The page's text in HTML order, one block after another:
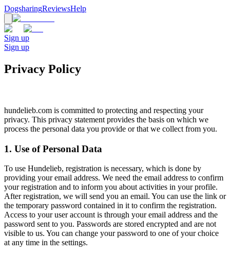
DogsharingReviewsHelp
Sign up
Sign up
Privacy Policy
hundelieb.com is committed to protecting and respecting your
privacy. This privacy statement provides the basis on which we
process the personal data you provide or that we collect from you.
1. Use of Personal Data
To use Hundelieb, registration is necessary, which is done by
providing your email address. We need the email address to confirm
your registration and to inform you about activities in your profile.
After registration, we will send you an email. You can use the link or
the temporary password contained in it to confirm the registration.
Access to your user account is through your email address and the
password sent to you. Passwords are stored encrypted and are not
visible to us. You can change your password to one of your choice
at any time in the settings.